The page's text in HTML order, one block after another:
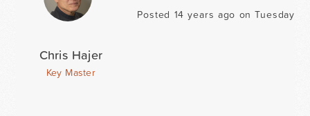
Chris Hajer
Key Master
Posted 14 years ago on Tuesday